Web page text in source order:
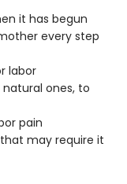
it has begun
every step
labor
ones, to
pain
may require it